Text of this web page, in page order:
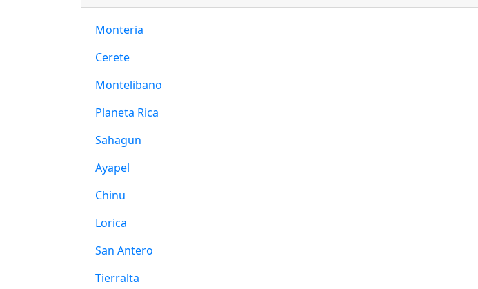
Monteria
Cerete
Montelibano
Planeta Rica
Sahagun
Ayapel
Chinu
Lorica
San Antero
Tierralta